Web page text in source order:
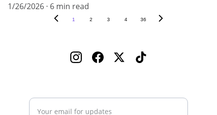
1/26/2026 6 min read
1 2 3 4 36